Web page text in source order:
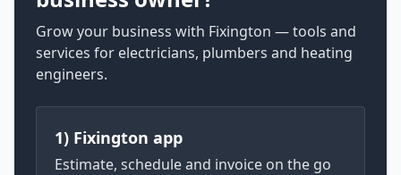
Grow your business with Fixington — tools and
services for electricians, plumbers and heating
engineers.
1) Fixington app
Estimate, schedule and invoice on the go